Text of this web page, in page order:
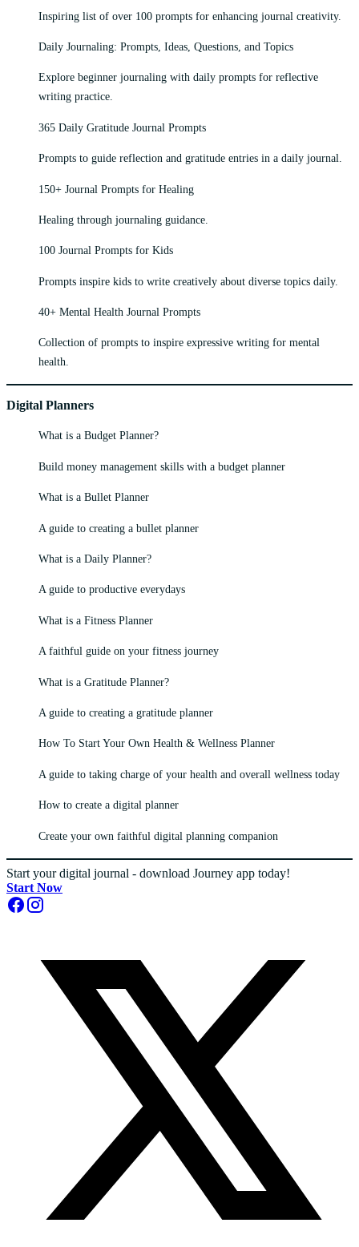
Inspiring list of over 100 prompts for enhancing journal creativity.
Daily Journaling: Prompts, Ideas, Questions, and Topics
Explore beginner journaling with daily prompts for reflective
writing practice.
365 Daily Gratitude Journal Prompts
Prompts to guide reflection and gratitude entries in a daily journal.
150+ Journal Prompts for Healing
Healing through journaling guidance.
100 Journal Prompts for Kids
Prompts inspire kids to write creatively about diverse topics daily.
40+ Mental Health Journal Prompts
Collection of prompts to inspire expressive writing for mental
health.
Digital Planners
What is a Budget Planner?
Build money management skills with a budget planner
What is a Bullet Planner
A guide to creating a bullet planner
What is a Daily Planner?
A guide to productive everydays
What is a Fitness Planner
A faithful guide on your fitness journey
What is a Gratitude Planner?
A guide to creating a gratitude planner
How To Start Your Own Health & Wellness Planner
A guide to taking charge of your health and overall wellness today
How to create a digital planner
Create your own faithful digital planning companion
Start your digital journal - download Journey app today!
Start Now